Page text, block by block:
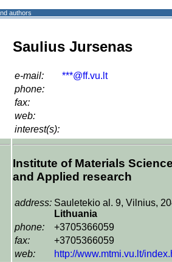
authors
Saulius Jursenas
e-mail:
***@ff.vu.lt
phone:
fax:
web:
interest(s):
Institute of Materials
and Applied research
address: Sauletekio al. 9, Vilnius,
Lithuania
phone:
+3705366059
fax:
+3705366059
web:
http://www.mtmi.vu.lt/